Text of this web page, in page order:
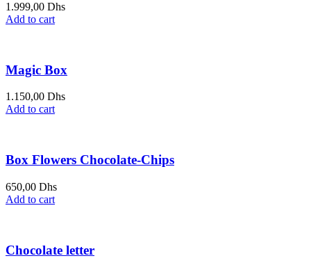
1.999,00 Dhs
Add to cart
Magic Box
1.150,00 Dhs
Add to cart
Box Flowers Chocolate-Chips
650,00 Dhs
Add to cart
Chocolate letter